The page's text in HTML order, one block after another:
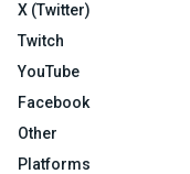
X (Twitter)
Twitch
YouTube
Facebook
Other
Platforms